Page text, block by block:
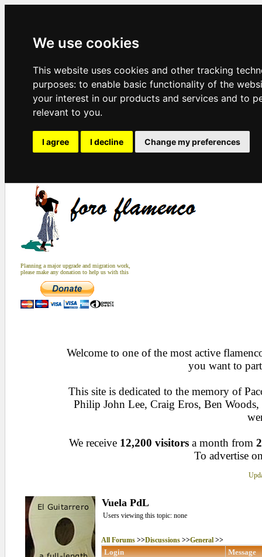
We use cookies
This website uses cookies and other tracking
purposes: to enable basic functionality of the
your interest in our products and services and to
relevant to you.
I agree I decline Change my preferences
Planning a major upgrade and migration work,
please make any donation to help us with this
Welcome to one of the most active
you want to
This site is dedicated to the memory of
Philip John Lee, Craig Eros, Ben
We receive 12,200 visitors a month from
To advertise
Vuela PdL
Users viewing this topic: none
All Forums>>Discussions>>General>>
Login Message